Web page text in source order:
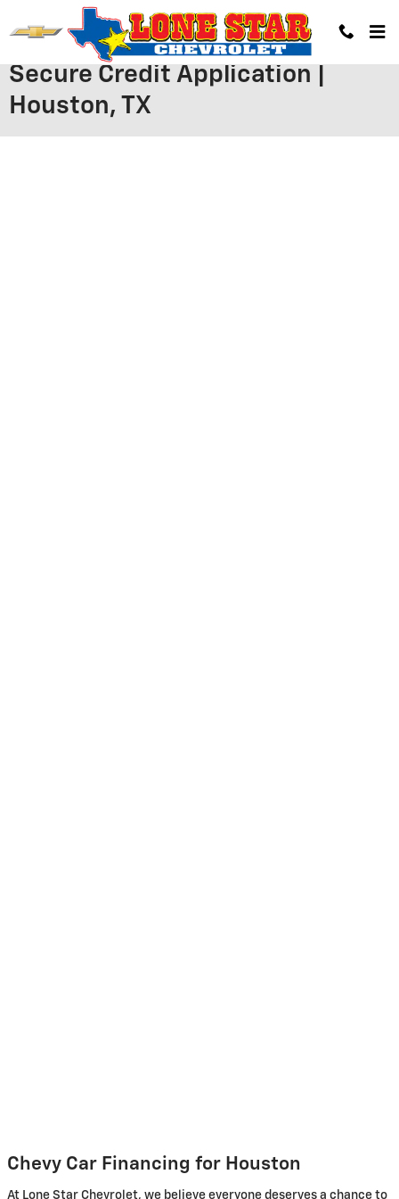
Skip to main content
Secure Credit Application |
Houston, TX
Chevy Car Financing for Houston
At Lone Star Chevrolet, we believe everyone deserves a chance to